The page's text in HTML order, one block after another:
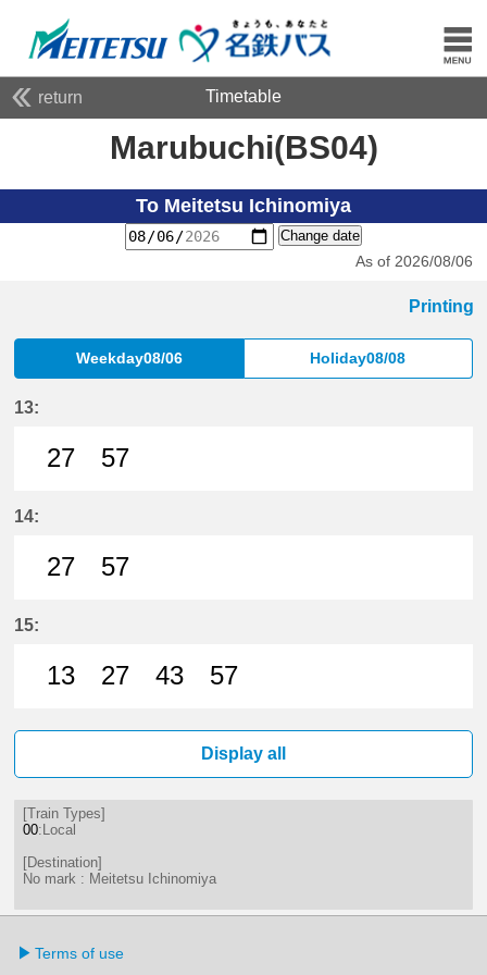
return Timetable
Marubuchi(BS04)
To Meitetsu Ichinomiya
Change date
As of 2026/08/06
Printing
Weekday08/06 Holiday08/08
13:
27
57
14:
27
57
15:
13
27
43
57
Display all
[Train Types]
00:Local
[Destination]
No mark : Meitetsu Ichinomiya
Terms of use